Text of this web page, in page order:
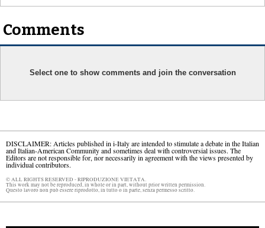
Comments
Select one to show comments and join the conversation
DISCLAIMER: Articles published in i-Italy are intended to stimulate a debate in the Italian
and Italian-American Community and sometimes deal with controversial issues. The
Editors are not responsible for, nor necessarily in agreement with the views presented by
individual contributors.
© ALL RIGHTS RESERVED - RIPRODUZIONE VIETATA.
This work may not be reproduced, in whole or in part, without prior written permission.
Questo lavoro non può essere riprodotto, in tutto o in parte, senza permesso scritto.